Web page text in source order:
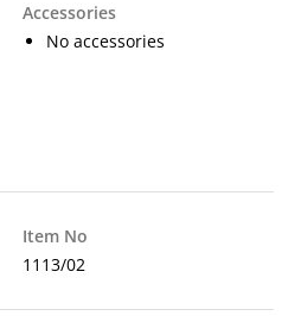
Accessories
No accessories
Item No
1113/02